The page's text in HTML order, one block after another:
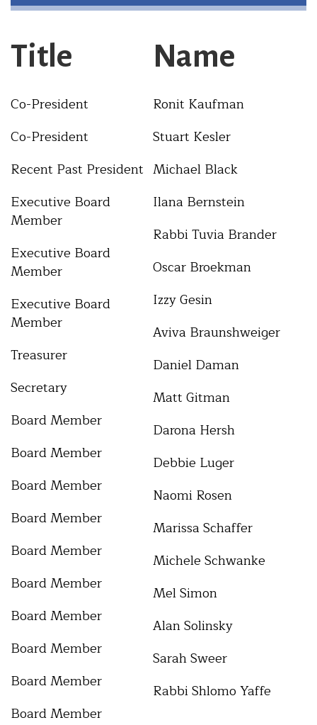
Title
Co-President
Co-President
Recent Past President
Executive Board
Member
Executive Board
Member
Executive Board
Member
Treasurer
Secretary
Board Member
Board Member
Board Member
Board Member
Board Member
Board Member
Board Member
Board Member
Board Member
Board Member
Name
Ronit Kaufman
Stuart Kesler
Michael Black
Ilana Bernstein
Rabbi Tuvia Brander
Oscar Broekman
Izzy Gesin
Aviva Braunshweiger
Daniel Daman
Matt Gitman
Darona Hersh
Debbie Luger
Naomi Rosen
Marissa Schaffer
Michele Schwanke
Mel Simon
Alan Solinsky
Sarah Sweer
Rabbi Shlomo Yaffe